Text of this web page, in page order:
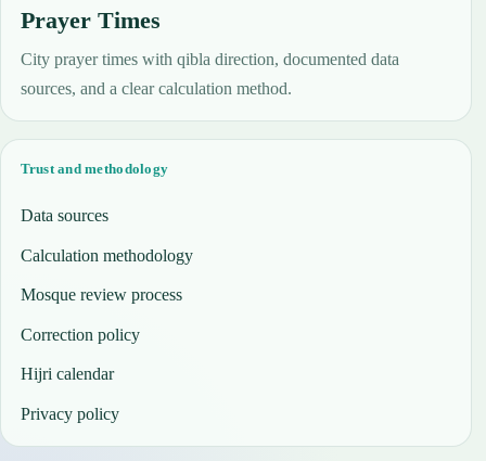
Prayer Times
City prayer times with qibla direction, documented data
sources, and a clear calculation method.
Trust and methodology
Data sources
Calculation methodology
Mosque review process
Correction policy
Hijri calendar
Privacy policy